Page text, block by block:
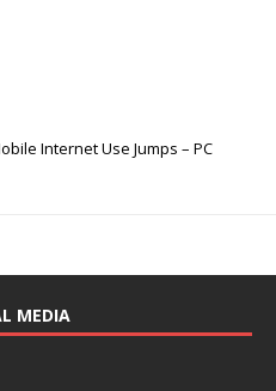
Internet Use Jumps – PC
MEDIA